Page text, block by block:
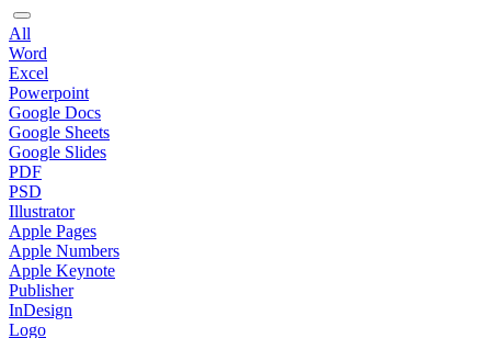
All
Word
Excel
Powerpoint
Google Docs
Google Sheets
Google Slides
PDF
PSD
Illustrator
Apple Pages
Apple Numbers
Apple Keynote
Publisher
InDesign
Logo